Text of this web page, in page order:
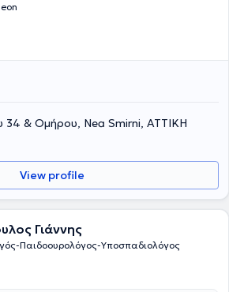
34 & Ομήρου, Nea Smirni, ΑΤΤΙΚΗ
View profile
Γιάννης
Παιδοουρολόγος-Υποσπαδιολόγος